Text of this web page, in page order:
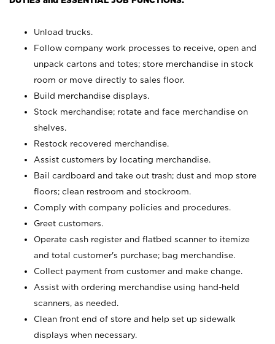
Unload trucks.
Follow company work processes to receive, open and
unpack cartons and totes; store merchandise in stock
room or move directly to sales floor.
Build merchandise displays.
Stock merchandise; rotate and face merchandise on
shelves.
Restock recovered merchandise.
Assist customers by locating merchandise.
Bail cardboard and take out trash; dust and mop store
floors; clean restroom and stockroom.
Comply with company policies and procedures.
Greet customers.
Operate cash register and flatbed scanner to itemize
and total customer's purchase; bag merchandise.
Collect payment from customer and make change.
Assist with ordering merchandise using hand-held
scanners, as needed.
Clean front end of store and help set up sidewalk
displays when necessary.